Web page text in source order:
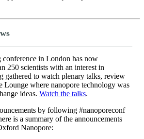
in London has now
250 scientists with an interest in
gathered to watch plenary talks, review
Lounge where nanopore technology was
ideas. Watch the talks.
by following #nanoporeconf
is a summary of the announcements
Nanopore: